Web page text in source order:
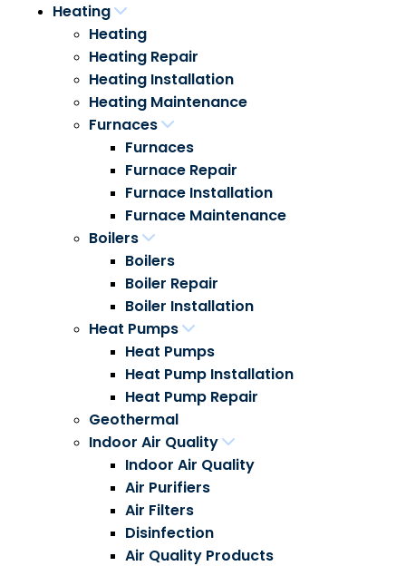
Heating
Heating
Heating Repair
Heating Installation
Heating Maintenance
Furnaces
Furnaces
Furnace Repair
Furnace Installation
Furnace Maintenance
Boilers
Boilers
Boiler Repair
Boiler Installation
Heat Pumps
Heat Pumps
Heat Pump Installation
Heat Pump Repair
Geothermal
Indoor Air Quality
Indoor Air Quality
Air Purifiers
Air Filters
Disinfection
Air Quality Products